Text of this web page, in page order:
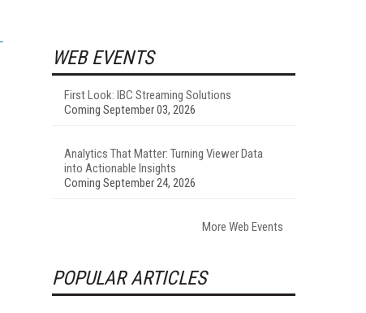
WEB EVENTS
First Look: IBC Streaming Solutions
Coming September 03, 2026
Analytics That Matter: Turning Viewer Data
into Actionable Insights
Coming September 24, 2026
More Web Events
POPULAR ARTICLES